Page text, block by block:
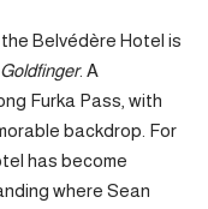
Belvédère Hotel is
Goldfinger. A
Furka Pass, with
backdrop. For
has become
where Sean